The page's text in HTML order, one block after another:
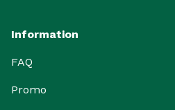
Information
FAQ
Promo